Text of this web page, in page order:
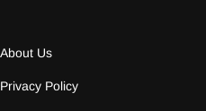
About Us
Privacy Policy